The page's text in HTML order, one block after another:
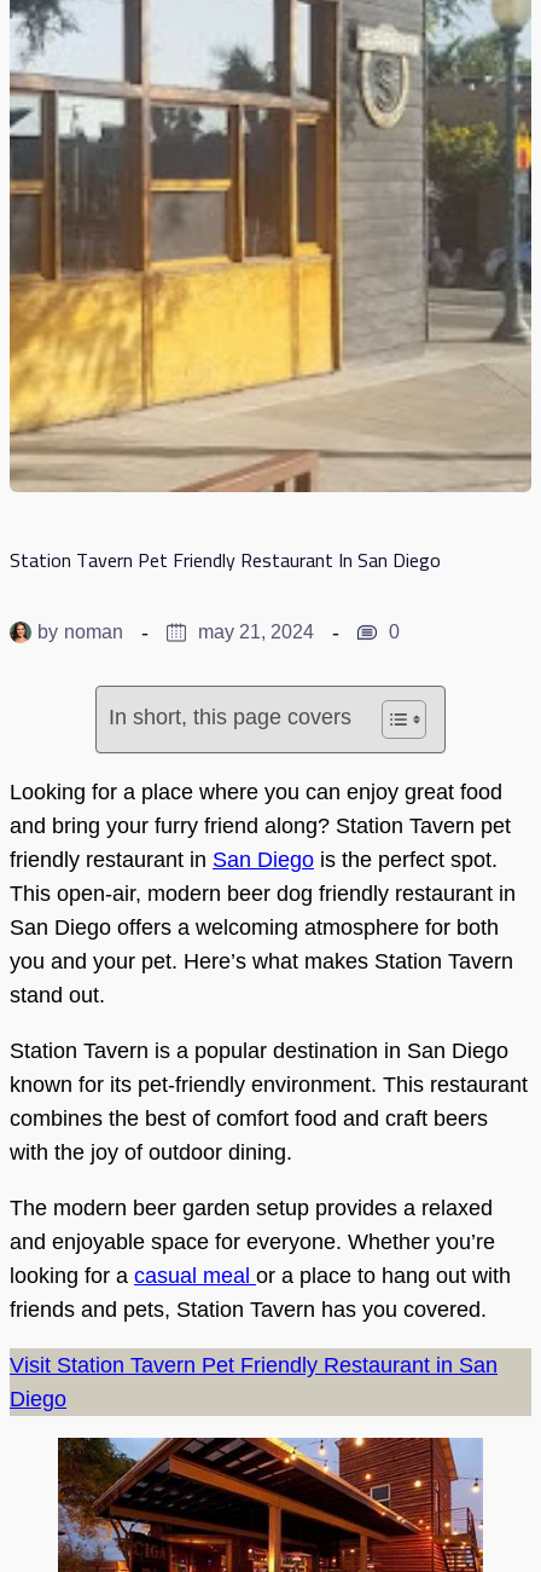
Station Tavern Pet Friendly Restaurant In San Diego
by noman may 21, 2024 0
In short, this page covers
Looking for a place where you can enjoy great food
and bring your furry friend along? Station Tavern pet
friendly restaurant in San Diego is the perfect spot.
This open-air, modern beer dog friendly restaurant in
San Diego offers a welcoming atmosphere for both
you and your pet. Here’s what makes Station Tavern
stand out.
Station Tavern is a popular destination in San Diego
known for its pet-friendly environment. This restaurant
combines the best of comfort food and craft beers
with the joy of outdoor dining.
The modern beer garden setup provides a relaxed
and enjoyable space for everyone. Whether you’re
looking for a casual meal or a place to hang out with
friends and pets, Station Tavern has you covered.
Visit Station Tavern Pet Friendly Restaurant in San
Diego